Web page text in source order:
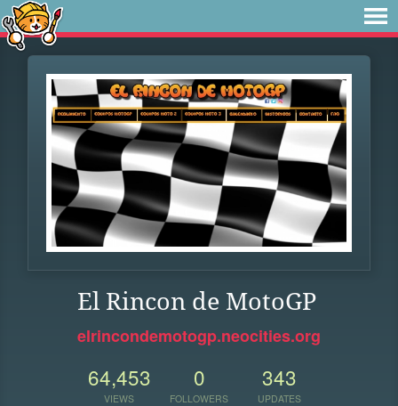
El Rincon de MotoGP
elrincondemotogp.neocities.org
64,453
VIEWS
0
FOLLOWERS
343
UPDATES